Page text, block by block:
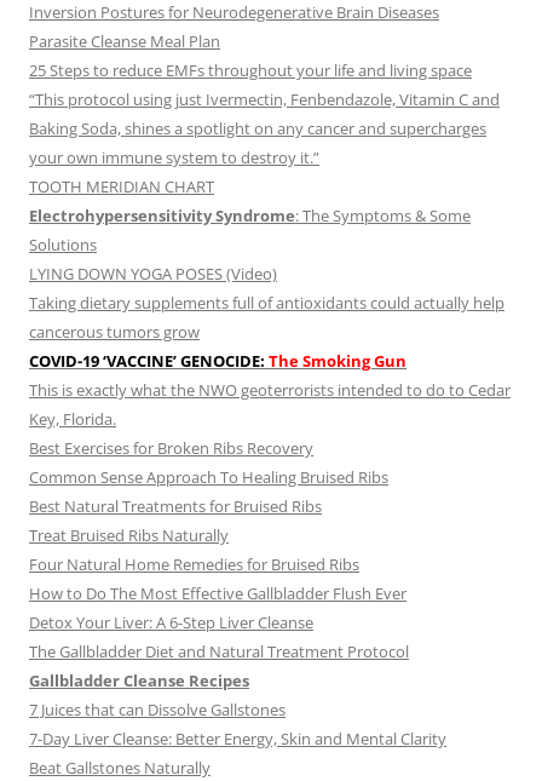
Inversion Postures for Neurodegenerative Brain Diseases
Parasite Cleanse Meal Plan
25 Steps to reduce EMFs throughout your life and living space
“This protocol using just Ivermectin, Fenbendazole, Vitamin C and
Baking Soda, shines a spotlight on any cancer and supercharges
your own immune system to destroy it.”
TOOTH MERIDIAN CHART
Electrohypersensitivity Syndrome: The Symptoms & Some
Solutions
LYING DOWN YOGA POSES (Video)
Taking dietary supplements full of antioxidants could actually help
cancerous tumors grow
COVID-19 ‘VACCINE’ GENOCIDE: The Smoking Gun
This is exactly what the NWO geoterrorists intended to do to Cedar
Key, Florida.
Best Exercises for Broken Ribs Recovery
Common Sense Approach To Healing Bruised Ribs
Best Natural Treatments for Bruised Ribs
Treat Bruised Ribs Naturally
Four Natural Home Remedies for Bruised Ribs
How to Do The Most Effective Gallbladder Flush Ever
Detox Your Liver: A 6-Step Liver Cleanse
The Gallbladder Diet and Natural Treatment Protocol
Gallbladder Cleanse Recipes
7 Juices that can Dissolve Gallstones
7-Day Liver Cleanse: Better Energy, Skin and Mental Clarity
Beat Gallstones Naturally